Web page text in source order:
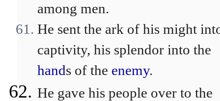
among men.
He sent the ark of his might
captivity, his splendor into the
hands of the enemy.
He gave his people over to the